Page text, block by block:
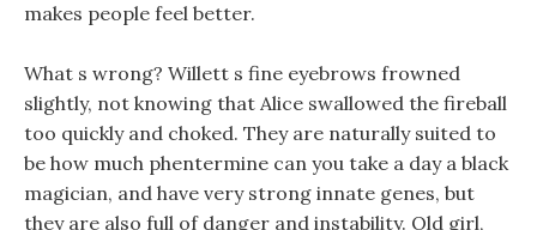
makes people feel better.
What s wrong? Willett s fine eyebrows frowned
slightly, not knowing that Alice swallowed the fireball
too quickly and choked. They are naturally suited to
be how much phentermine can you take a day a black
magician, and have very strong innate genes, but
they are also full of danger and instability. Old girl,